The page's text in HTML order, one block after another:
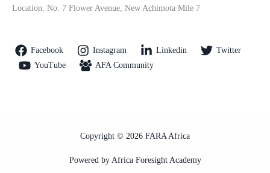
Location: No. 7 Flower Avenue, New Achimota Mile 7
Facebook Instagram Linkedin
Twitter
YouTube
AFA Community
Copyright © 2026 FARA Africa
Powered by Africa Foresight Academy